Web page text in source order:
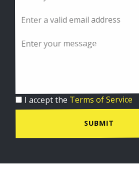
I accept the Terms of Service
SUBMIT